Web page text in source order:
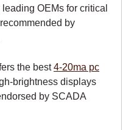
OEMs for critical
by
the best4-20ma pc
brightness displays
by SCADA